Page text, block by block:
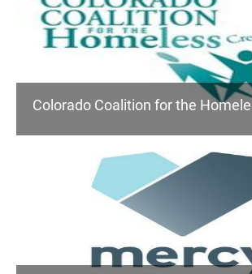
Colorado Coalition for the